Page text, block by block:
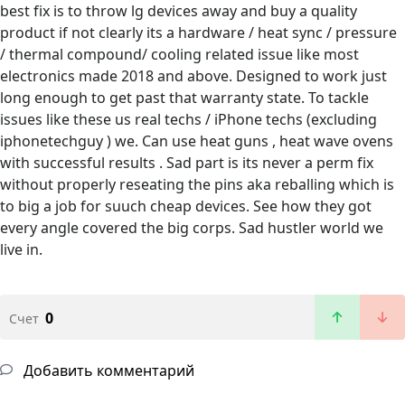
best fix is to throw lg devices away and buy a quality
product if not clearly its a hardware / heat sync / pressure
/ thermal compound/ cooling related issue like most
electronics made 2018 and above. Designed to work just
long enough to get past that warranty state. To tackle
issues like these us real techs / iPhone techs (excluding
iphonetechguy ) we. Can use heat guns , heat wave ovens
with successful results . Sad part is its never a perm fix
without properly reseating the pins aka reballing which is
to big a job for suuch cheap devices. See how they got
every angle covered the big corps. Sad hustler world we
live in.
Счет 0
Добавить комментарий